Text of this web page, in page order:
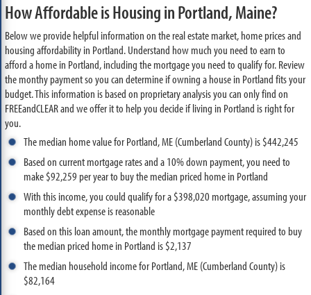
How Affordable is Housing in Portland, Maine?
Below we provide helpful information on the real estate market, home prices and
housing affordability in Portland. Understand how much you need to earn to
afford a home in Portland, including the mortgage you need to qualify for. Review
the monthy payment so you can determine if owning a house in Portland fits your
budget. This information is based on proprietary analysis you can only find on
FREEandCLEAR and we offer it to help you decide if living in Portland is right for
you.
The median home value for Portland, ME (Cumberland County) is $442,245
Based on current mortgage rates and a 10% down payment, you need to
make $92,259 per year to buy the median priced home in Portland
With this income, you could qualify for a $398,020 mortgage, assuming your
monthly debt expense is reasonable
Based on this loan amount, the monthly mortgage payment required to buy
the median priced home in Portland is $2,137
The median household income for Portland, ME (Cumberland County) is
$82,164